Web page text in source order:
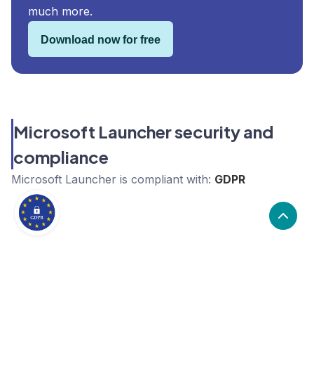
much more.
Download now for free
Microsoft Launcher security and
compliance
Microsoft Launcher is compliant with: GDPR